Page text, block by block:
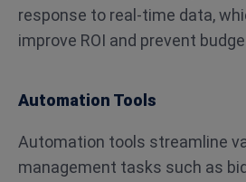
response to real-time data,
improve ROI and prevent
Automation Tools
Automation tools streamline
management tasks such as